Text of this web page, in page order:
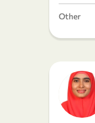
Other